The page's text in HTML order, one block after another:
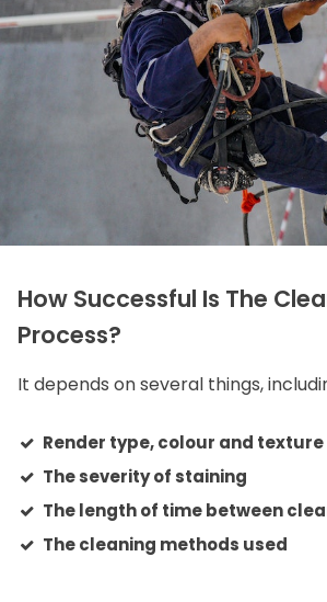
How Successful Is The
Process?
It depends on several things,
Render type, colour and texture
The severity of staining
The length of time between
The cleaning methods used